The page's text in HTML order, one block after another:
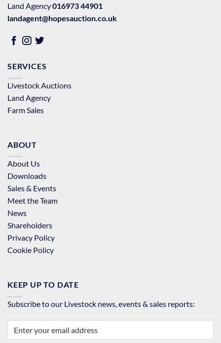
Land Agency016973 44901
landagent@hopesauction.co.uk
SERVICES
Livestock Auctions
Land Agency
Farm Sales
ABOUT
About Us
Downloads
Sales & Events
Meet the Team
News
Shareholders
Privacy Policy
Cookie Policy
KEEP UP TO DATE
Subscribe to our Livestock news, events & sales reports: